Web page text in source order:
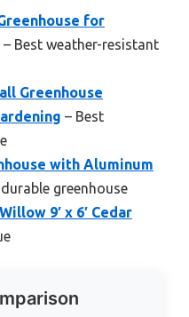
for
– Best weather-resistant
Greenhouse
– Best
with Aluminum
greenhouse
9′ x 6′ Cedar